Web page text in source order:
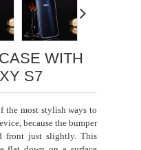
WITH
S7
the most stylish ways to
because the bumper
front just slightly. This